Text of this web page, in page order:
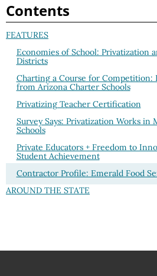
Contents
FEATURES
Economies of School: Privatization
Districts
Charting a Course for Competition:
from Arizona Charter Schools
Privatizing Teacher Certification
Survey Says: Privatization Works in
Schools
Private Educators + Freedom to
Student Achievement
Contractor Profile: Emerald Food
AROUND THE STATE